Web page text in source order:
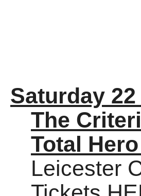
Saturday
The
Total
Leicester